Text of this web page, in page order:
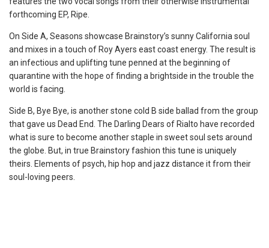
forthcoming EP, Ripe.
On Side A, Seasons showcase Brainstory’s sunny California soul
and mixes in a touch of Roy Ayers east coast energy. The result is
an infectious and uplifting tune penned at the beginning of
quarantine with the hope of finding a brightside in the trouble the
world is facing.
Side B, Bye Bye, is another stone cold B side ballad from the group
that gave us Dead End. The Darling Dears of Rialto have recorded
what is sure to become another staple in sweet soul sets around
the globe. But, in true Brainstory fashion this tune is uniquely
theirs. Elements of psych, hip hop and jazz distance it from their
soul-loving peers.